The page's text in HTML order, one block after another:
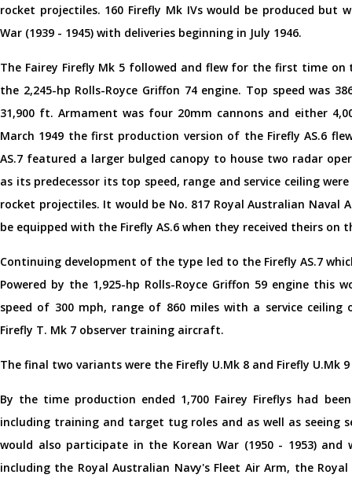
rocket projectiles. 160 Firefly Mk IVs would be produced but
War (1939 - 1945) with deliveries beginning in July 1946.
The Fairey Firefly Mk 5 followed and flew for the first time on
the 2,245-hp Rolls-Royce Griffon 74 engine. Top speed was
31,900 ft. Armament was four 20mm cannons and either
March 1949 the first production version of the Firefly AS.6
AS.7 featured a larger bulged canopy to house two radar
as its predecessor its top speed, range and service ceiling
rocket projectiles. It would be No. 817 Royal Australian Naval
be equipped with the Firefly AS.6 when they received theirs on
Continuing development of the type led to the Firefly AS.7
Powered by the 1,925-hp Rolls-Royce Griffon 59 engine
speed of 300 mph, range of 860 miles with a service
Firefly T. Mk 7 observer training aircraft.
The final two variants were the Firefly U.Mk 8 and Firefly U.Mk
By the time production ended 1,700 Fairey Fireflys had
including training and target tug roles and as well as seeing
would also participate in the Korean War (1950 - 1953)
including the Royal Australian Navy's Fleet Air Arm, the